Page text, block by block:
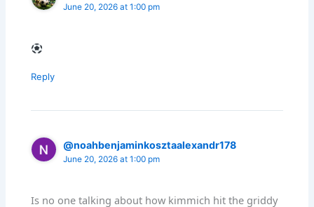
June 20, 2026 at 1:00 pm
Reply
@noahbenjaminkosztaalexandr178
June 20, 2026 at 1:00 pm
Is no one talking about how kimmich hit the griddy